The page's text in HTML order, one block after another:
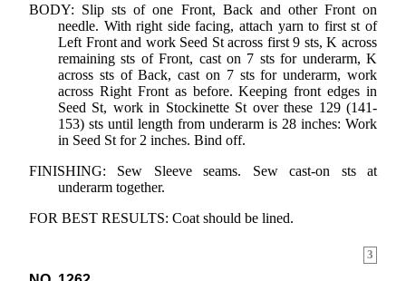
BODY: Slip sts of one Front, Back and other Front on
needle. With right side facing, attach yarn to first st of
Left Front and work Seed St across first 9 sts, K across
remaining sts of Front, cast on 7 sts for underarm, K
across sts of Back, cast on 7 sts for underarm, work
across Right Front as before. Keeping front edges in
Seed St, work in Stockinette St over these 129 (141-
153) sts until length from underarm is 28 inches: Work
in Seed St for 2 inches. Bind off.
FINISHING: Sew Sleeve seams. Sew cast-on sts at
underarm together.
FOR BEST RESULTS: Coat should be lined.
3